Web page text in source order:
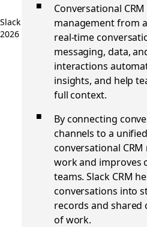
Slack 團隊
2026 年 4 月 14 日
Conversational
management from
real-time
messaging, data,
interactions
insights, and help
full context.
By connecting
channels to a
conversational
work and improves
teams. Slack CRM
conversations into
records and
of work.